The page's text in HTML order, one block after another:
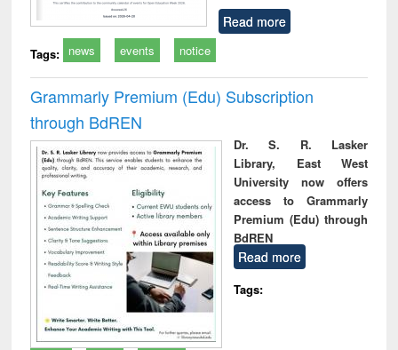
Read more
Tags: news events notice
Grammarly Premium (Edu) Subscription
through BdREN
Dr. S. R. Lasker
Library, East West
University now offers
access to Grammarly
Premium (Edu) through
BdREN
Read more
Tags: